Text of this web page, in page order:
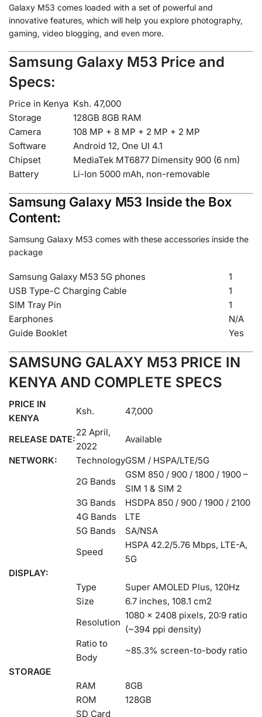
Galaxy M53 comes loaded with a set of powerful and
innovative features, which will help you explore photography,
gaming, video blogging, and even more.
Samsung Galaxy M53 Price and
Specs:
Price in Kenya Ksh. 47,000
Storage
128GB 8GB RAM
Camera
108 MP + 8 MP + 2 MP + 2 MP
Software
Android 12, One UI 4.1
Chipset
MediaTek MT6877 Dimensity 900 (6 nm)
Battery
Li-Ion 5000 mAh, non-removable
Samsung Galaxy M53 Inside the Box
Content:
Samsung Galaxy M53 comes with these accessories inside the
package
Samsung Galaxy M53 5G phones
1
USB Type-C Charging Cable
1
SIM Tray Pin
1
Earphones
N/A
Guide Booklet
Yes
SAMSUNG GALAXY M53 PRICE IN
KENYA AND COMPLETE SPECS
PRICE IN
KENYA
Ksh. 47,000
RELEASE DATE:
22 April,
2022
Available
NETWORK:
TechnologyGSM / HSPA/LTE/5G
2G Bands
GSM 850 / 900 / 1800 / 1900 –
SIM 1 & SIM 2
3G Bands
HSDPA 850 / 900 / 1900 / 2100
4G Bands
LTE
5G Bands
SA/NSA
Speed
HSPA 42.2/5.76 Mbps, LTE-A,
5G
DISPLAY:
Type
Super AMOLED Plus, 120Hz
Size
6.7 inches, 108.1 cm2
Resolution
1080 x 2408 pixels, 20:9 ratio
(~394 ppi density)
Ratio to
Body
~85.3% screen-to-body ratio
STORAGE
RAM
8GB
ROM
128GB
SD Card